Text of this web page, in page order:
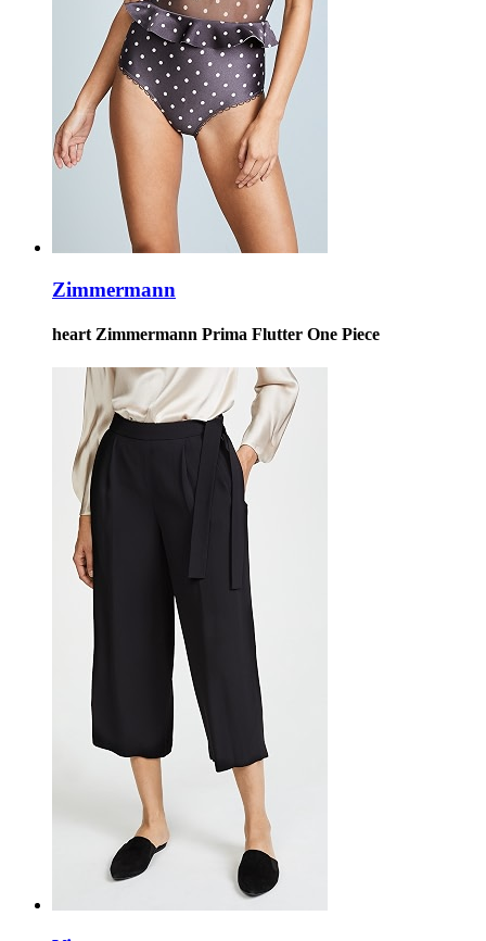
Zimmermann
heart Zimmermann Prima Flutter One Piece